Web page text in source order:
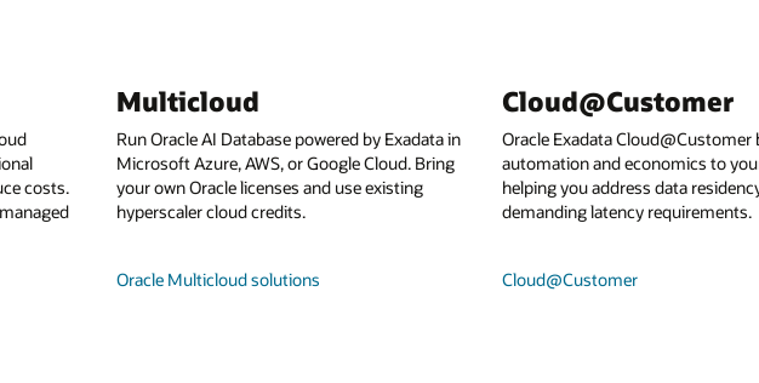
costs.
Multicloud
Run Oracle AI Database powered by Exadata in
Microsoft Azure, AWS, or Google Cloud. Bring
your own Oracle licenses and use existing
hyperscaler cloud credits.
Oracle Multicloud solutions
Cloud@Customer
Oracle Exadata
automation and economics to
helping you address data
demanding latency requirements.
Cloud@Customer